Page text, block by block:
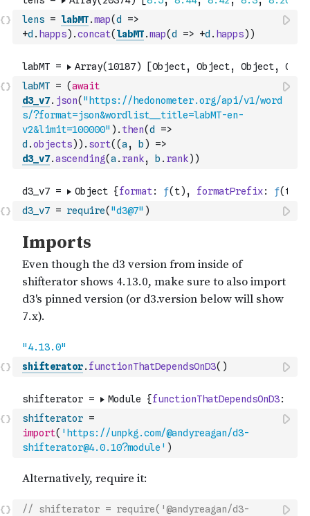
lens = labMT.map(d
=>
+d . happs) .concat( labMT.map(d => +d . happs) )
labMT = (await
d3_v7. json( "https://hedonometer.org/api/v1/word
s/?format=json&wordlist__title=labMT-en-
v2&limit=100000" ) . then(d
=>
d .objects) ) . sort( (a , b )
=>
d3_v7.ascending(a . rank, b . rank) )
d3_v7 = require( "d3@7" )
shifterator. functionThatDependsOnD3( )
shifterator =
import( 'https://unpkg.com/@andyreagan/d3-
shifterator@4.0.10?module' )
// shifterator = require('@andyreagan/d3-